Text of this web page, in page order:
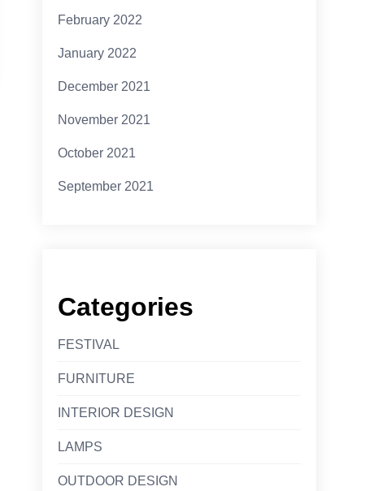
February 2022
January 2022
December 2021
November 2021
October 2021
September 2021
Categories
FESTIVAL
FURNITURE
INTERIOR DESIGN
LAMPS
OUTDOOR DESIGN